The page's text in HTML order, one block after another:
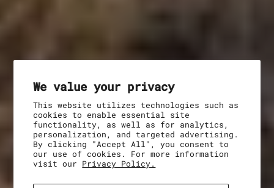
We value your privacy
This website utilizes technologies such as
cookies to enable essential site
functionality, as well as for analytics,
personalization, and targeted advertising.
By clicking "Accept All", you consent to
our use of cookies. For more information
visit our Privacy Policy.